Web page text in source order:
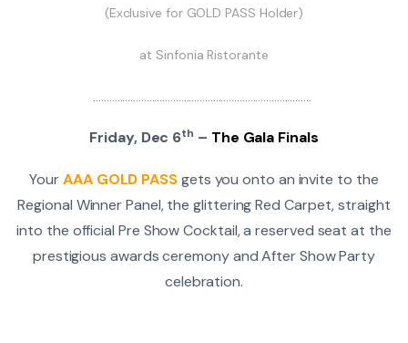
(Exclusive for GOLD PASS Holder)
at Sinfonia Ristorante
..................................................................................
Friday, Dec 6th – The Gala Finals
YourAAA GOLD PASSgets you onto an invite to the
Regional Winner Panel, the glittering Red Carpet, straight
into the official Pre Show Cocktail, a reserved seat at the
prestigious awards ceremony and After Show Party
celebration.